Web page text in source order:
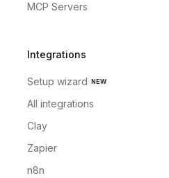
MCP Servers
Integrations
Setup wizard NEW
All integrations
Clay
Zapier
n8n